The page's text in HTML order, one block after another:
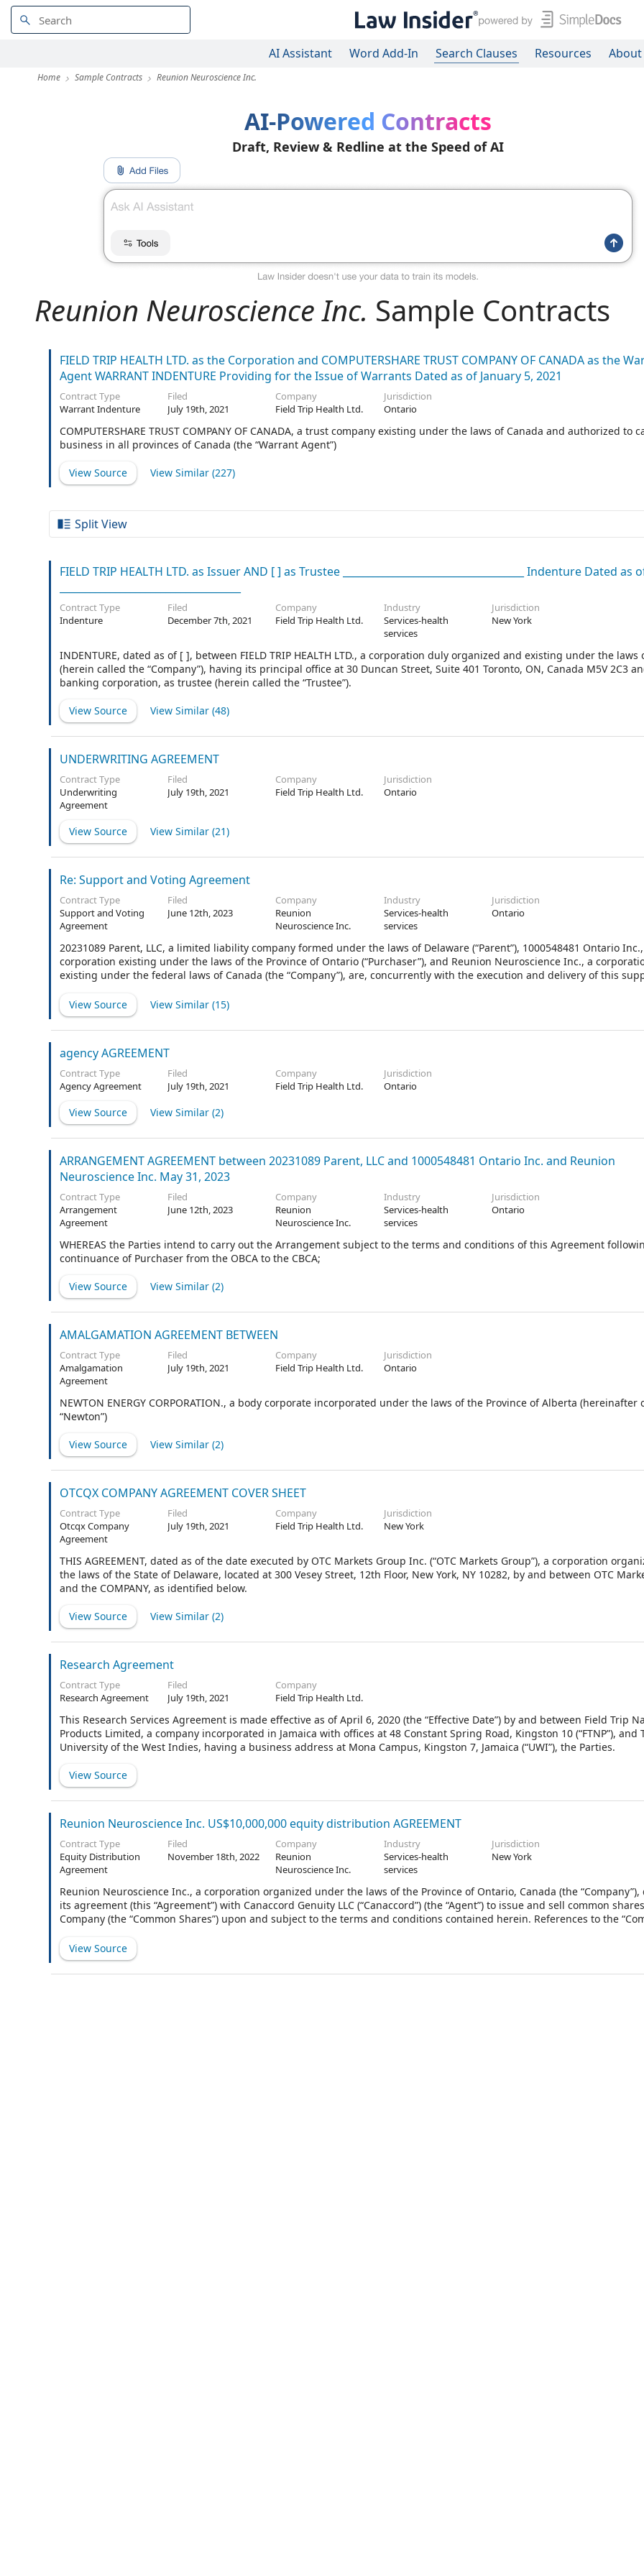
AI Assistant Word Add-In Search Clauses Resources About
Home Sample Contracts Reunion Neuroscience Inc.
AI-Powered Contracts
Draft, Review & Redline at the Speed of AI
Reunion Neuroscience Inc. Sample Contracts
FIELD TRIP HEALTH LTD. as the Corporation and COMPUTERSHARE TRUST COMPANY OF CANADA as the
Agent WARRANT INDENTURE Providing for the Issue of Warrants Dated as of January 5, 2021
Contract Type
Warrant Indenture
Filed
July 19th, 2021
Company
Field Trip Health Ltd.
Jurisdiction
Ontario
COMPUTERSHARE TRUST COMPANY OF CANADA, a trust company existing under the laws of Canada and authorized to
business in all provinces of Canada (the “Warrant Agent”)
View Source View Similar (227)
Split View
FIELD TRIP HEALTH LTD. as Issuer AND [ ] as Trustee ____________________________________ Indenture Dated as
Contract Type
Indenture
Filed
December 7th, 2021
Company
Field Trip Health Ltd.
Industry
Services-health
services
Jurisdiction
New York
INDENTURE, dated as of [ ], between FIELD TRIP HEALTH LTD., a corporation duly organized and existing under the laws
(herein called the “Company”), having its principal office at 30 Duncan Street, Suite 401 Toronto, ON, Canada M5V 2C3
banking corporation, as trustee (herein called the “Trustee”).
View Source View Similar (48)
UNDERWRITING AGREEMENT
Contract Type
Underwriting
Agreement
Filed
July 19th, 2021
Company
Field Trip Health Ltd.
Jurisdiction
Ontario
View Source View Similar (21)
Re: Support and Voting Agreement
Contract Type
Support and Voting
Agreement
Filed
June 12th, 2023
Company
Reunion
Neuroscience Inc.
Industry
Services-health
services
Jurisdiction
Ontario
20231089 Parent, LLC, a limited liability company formed under the laws of Delaware (“Parent”), 1000548481 Ontario
corporation existing under the laws of the Province of Ontario (“Purchaser”), and Reunion Neuroscience Inc., a
existing under the federal laws of Canada (the “Company”), are, concurrently with the execution and delivery of this
arrangement agreement dated as of the date hereof (as amended, modified and/or supplemented from time to time, the
“Arrangement Agreement”) providing for an arrangement (as amended, modified and/or supplemented from time to
“Arrangement”) of the Company under section 192 of the Canada Business Corporations Act, pursuant to which, among
Time (as defined in the Arrangeme
View Source View Similar (15)
agency AGREEMENT
Contract Type
Agency Agreement
Filed
July 19th, 2021
Company
Field Trip Health Ltd.
Jurisdiction
Ontario
View Source View Similar (2)
ARRANGEMENT AGREEMENT between 20231089 Parent, LLC and 1000548481 Ontario Inc. and Reunion
Neuroscience Inc. May 31, 2023
Contract Type
Arrangement
Agreement
Filed
June 12th, 2023
Company
Reunion
Neuroscience Inc.
Industry
Services-health
services
Jurisdiction
Ontario
WHEREAS the Parties intend to carry out the Arrangement subject to the terms and conditions of this Agreement
continuance of Purchaser from the OBCA to the CBCA;
View Source View Similar (2)
AMALGAMATION AGREEMENT BETWEEN
Contract Type
Amalgamation
Agreement
Filed
July 19th, 2021
Company
Field Trip Health Ltd.
Jurisdiction
Ontario
NEWTON ENERGY CORPORATION., a body corporate incorporated under the laws of the Province of Alberta (hereinafter
“Newton”)
View Source View Similar (2)
OTCQX COMPANY AGREEMENT COVER SHEET
Contract Type
Otcqx Company
Agreement
Filed
July 19th, 2021
Company
Field Trip Health Ltd.
Jurisdiction
New York
THIS AGREEMENT, dated as of the date executed by OTC Markets Group Inc. (“OTC Markets Group”), a corporation
the laws of the State of Delaware, located at 300 Vesey Street, 12th Floor, New York, NY 10282, by and between OTC
and the COMPANY, as identified below.
View Source View Similar (2)
Research Agreement
Contract Type
Research Agreement
Filed
July 19th, 2021
Company
Field Trip Health Ltd.
This Research Services Agreement is made effective as of April 6, 2020 (the “Effective Date”) by and between Field Trip
Products Limited, a company incorporated in Jamaica with offices at 48 Constant Spring Road, Kingston 10 (“FTNP”), and
University of the West Indies, having a business address at Mona Campus, Kingston 7, Jamaica (“UWI”), the Parties.
View Source
Reunion Neuroscience Inc. US$10,000,000 equity distribution AGREEMENT
Contract Type
Equity Distribution
Agreement
Filed
November 18th, 2022
Company
Reunion
Neuroscience Inc.
Industry
Services-health
services
Jurisdiction
New York
Reunion Neuroscience Inc., a corporation organized under the laws of the Province of Ontario, Canada (the “Company”),
its agreement (this “Agreement”) with Canaccord Genuity LLC (“Canaccord”) (the “Agent”) to issue and sell common
Company (the “Common Shares”) upon and subject to the terms and conditions contained herein. References to the
View Source